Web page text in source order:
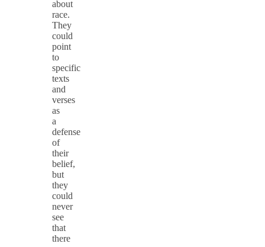
about
race.
They
could
point
to
specific
texts
and
verses
as
a
defense
of
their
belief,
but
they
could
never
see
that
there